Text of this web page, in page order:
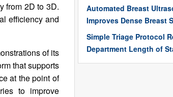
Automated Breast
Improves Dense Breast
Simple Triage Protocol
Department Length of
from 2D to 3D.
efficiency and
of its
that supports
at the point of
to improve